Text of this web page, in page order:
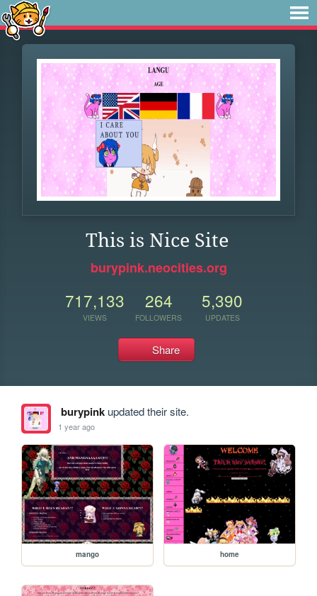
This is Nice Site
burypink.neocities.org
717,133
VIEWS
264
FOLLOWERS
5,390
UPDATES
Share
burypinkupdated their site.
1 year ago
mango home